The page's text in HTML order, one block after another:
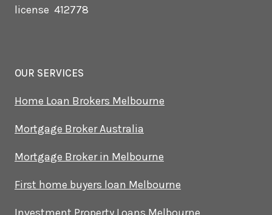
license 412778
OUR SERVICES
Home Loan Brokers Melbourne
Mortgage Broker Australia
Mortgage Broker in Melbourne
First home buyers loan Melbourne